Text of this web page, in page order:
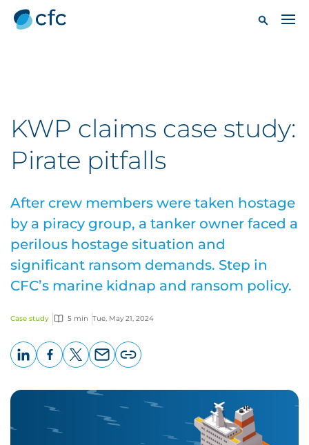
KWP claims case study:
Pirate pitfalls
After crew members were taken hostage
by a piracy group, a tanker owner faced a
perilous hostage situation and
significant ransom demands. Step in
CFC’s marine kidnap and ransom policy.
Case study 5 min Tue, May 21, 2024
page